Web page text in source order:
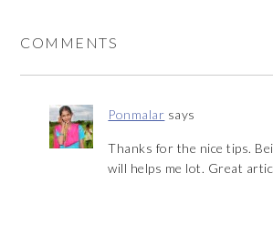
COMMENTS
Ponmalar says
Thanks for the nice tips.
will helps me lot. Great